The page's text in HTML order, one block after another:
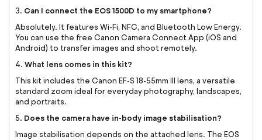
3. Can I connect the EOS 1500D to my smartphone?
Absolutely. It features Wi-Fi, NFC, and Bluetooth Low Energy.
You can use the free Canon Camera Connect App (iOS and
Android) to transfer images and shoot remotely.
4. What lens comes in this kit?
This kit includes the Canon EF-S 18-55mm III lens, a versatile
standard zoom ideal for everyday photography, landscapes,
and portraits.
5. Does the camera have in-body image stabilisation?
Image stabilisation depends on the attached lens. The EOS